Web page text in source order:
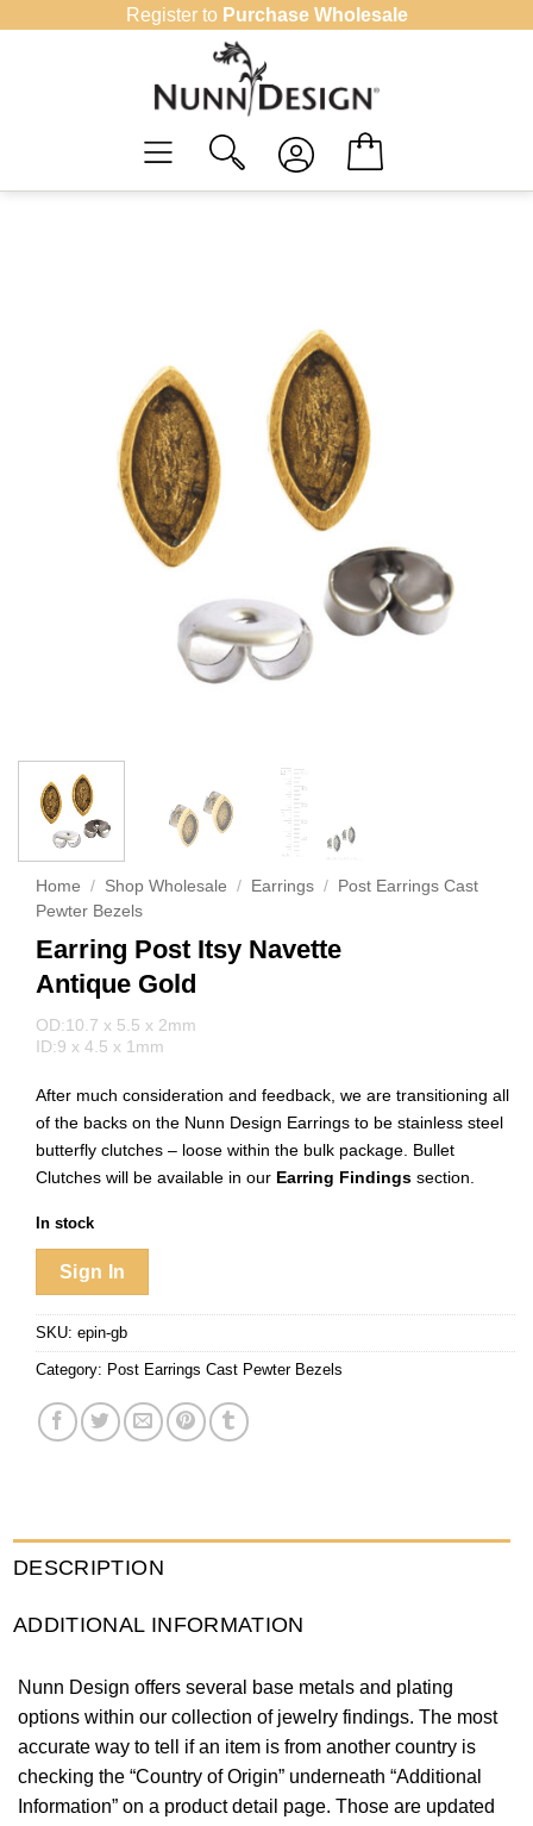
Register to Purchase Wholesale
Home / Shop Wholesale / Earrings /
Post Earrings Cast
Pewter Bezels
Earring Post Itsy Navette
Antique Gold
OD:10.7 x 5.5 x 2mm
ID:9 x 4.5 x 1mm
After much consideration and feedback, we are transitioning all
of the backs on the Nunn Design Earrings to be stainless steel
butterfly clutches – loose within the bulk package. Bullet
Clutches will be available in our Earring Findings section.
In stock
Sign In
SKU: epin-gb
Category: Post Earrings Cast Pewter Bezels
DESCRIPTION
ADDITIONAL INFORMATION
Nunn Design offers several base metals and plating
options within our collection of jewelry findings. The most
accurate way to tell if an item is from another country is
checking the “Country of Origin” underneath “Additional
Information” on a product detail page. Those are updated